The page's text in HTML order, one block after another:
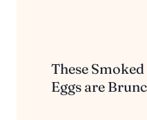
These
Eggs are